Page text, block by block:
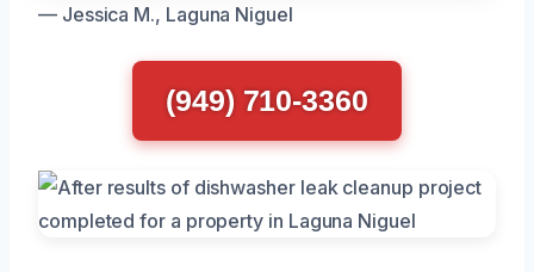
— Jessica M., Laguna Niguel
(949) 710-3360